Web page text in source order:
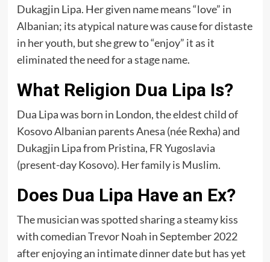
Dukagjin Lipa. Her given name means “love” in
Albanian; its atypical nature was cause for distaste
in her youth, but she grew to “enjoy” it as it
eliminated the need for a stage name.
What Religion Dua Lipa Is?
Dua Lipa was born in London, the eldest child of
Kosovo Albanian parents Anesa (née Rexha) and
Dukagjin Lipa from Pristina, FR Yugoslavia
(present-day Kosovo). Her family is Muslim.
Does Dua Lipa Have an Ex?
The musician was spotted sharing a steamy kiss
with comedian Trevor Noah in September 2022
after enjoying an intimate dinner date but has yet